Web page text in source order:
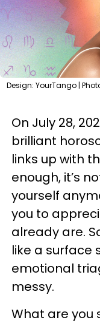
Design: YourTango |
On July 28,
brilliant
links up with
enough, it’s
yourself
you to
already are.
like a surface
emotional
messy.
What are you